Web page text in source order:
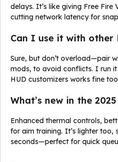
delays. It’s like giving Free
cutting network latency for
Can I use it with other
Sure, but don’t overload—pair
mods, to avoid conflicts. I run
HUD customizers works fine
What’s new in the
Enhanced thermal controls,
for aim training. It’s lighter too,
seconds—perfect for quick